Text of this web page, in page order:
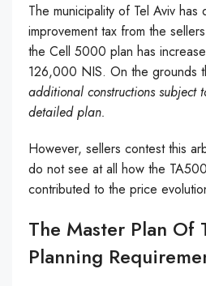
The municipality of Tel Aviv has
improvement tax from the
the Cell 5000 plan has
126,000 NIS. On the grounds
additional constructions subject
detailed plan.
However, sellers contest this
do not see at all how the
contributed to the price
The Master Plan Of
Planning